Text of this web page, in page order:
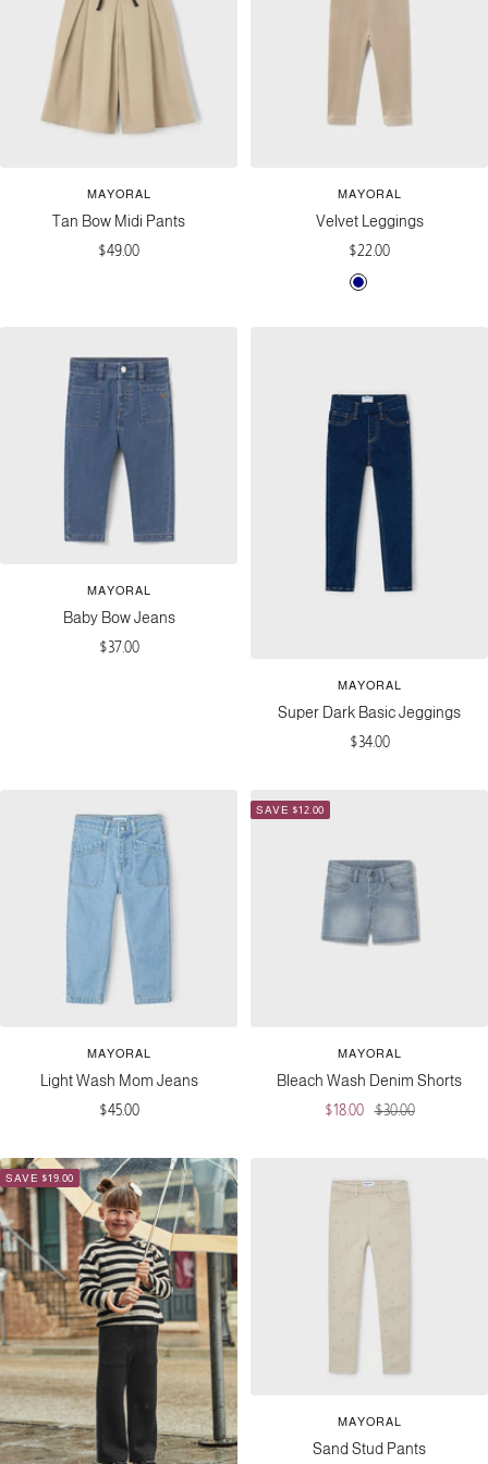
MAYORAL
Tan Bow Midi Pants
Sale
$49.00
MAYORAL
Velvet Leggings
Sale
price
$22.00
N
e
e
MAYORAL
Baby Bow Jeans
Sale
$37.00
MAYORAL
Super Dark Basic Jeggings
Sale
$34.00
MAYORAL
Light Wash Mom Jeans
Sale
$45.00
SAVE $12.00
MAYORAL
Bleach Wash Denim Shorts
Sale
$18.00 Regular
$30.00
SAVE $19.00
MAYORAL
Sand Stud Pants